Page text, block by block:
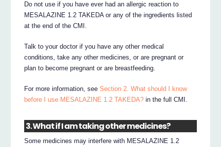
Do not use if you have ever had an allergic reaction to
MESALAZINE 1.2 TAKEDA or any of the ingredients listed
at the end of the CMI.
Talk to your doctor if you have any other medical
conditions, take any other medicines, or are pregnant or
plan to become pregnant or are breastfeeding.
For more information, seeSection 2. What should I know
before I use MESALAZINE 1.2 TAKEDA? in the full CMI.
3. What if I am taking other medicines?
Some medicines may interfere with MESALAZINE 1.2